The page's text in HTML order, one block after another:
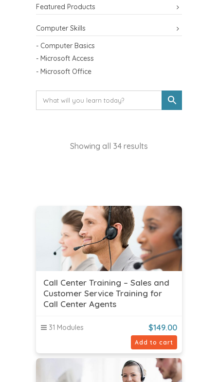
Featured Products
Computer Skills
- Computer Basics
- Microsoft Access
- Microsoft Office
Showing all 34 results
Call Center Training – Sales and
Customer Service Training for
Call Center Agents
31 Modules $149.00
Add to cart